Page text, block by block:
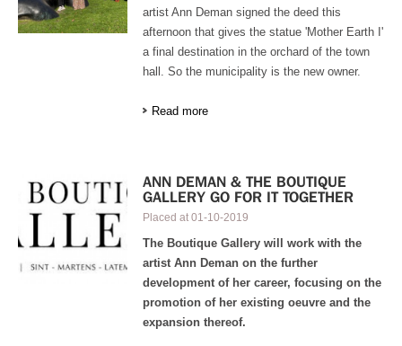
artist Ann Deman signed the deed this
afternoon that gives the statue 'Mother Earth I'
a final destination in the orchard of the town
hall. So the municipality is the new owner.
Read more
ANN DEMAN & THE BOUTIQUE
GALLERY GO FOR IT TOGETHER
Placed at01-10-2019
The Boutique Gallery will work with the
artist Ann Deman on the further
development of her career, focusing on the
promotion of her existing oeuvre and the
expansion thereof.